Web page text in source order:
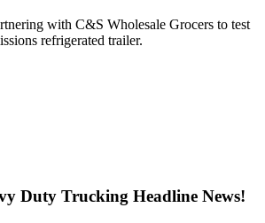
with C&S Wholesale Grocers to test
refrigerated trailer.